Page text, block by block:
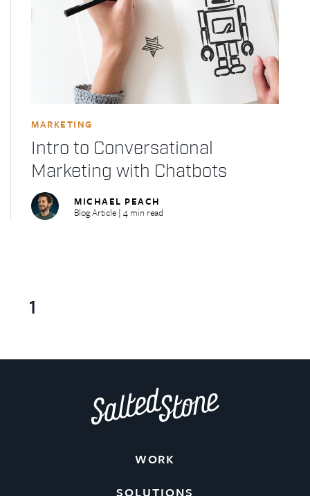
MARKETING
Intro to Conversational
Marketing with Chatbots
MICHAEL PEACH
Blog Article | 4 min read
1
WORK
SOLUTIONS